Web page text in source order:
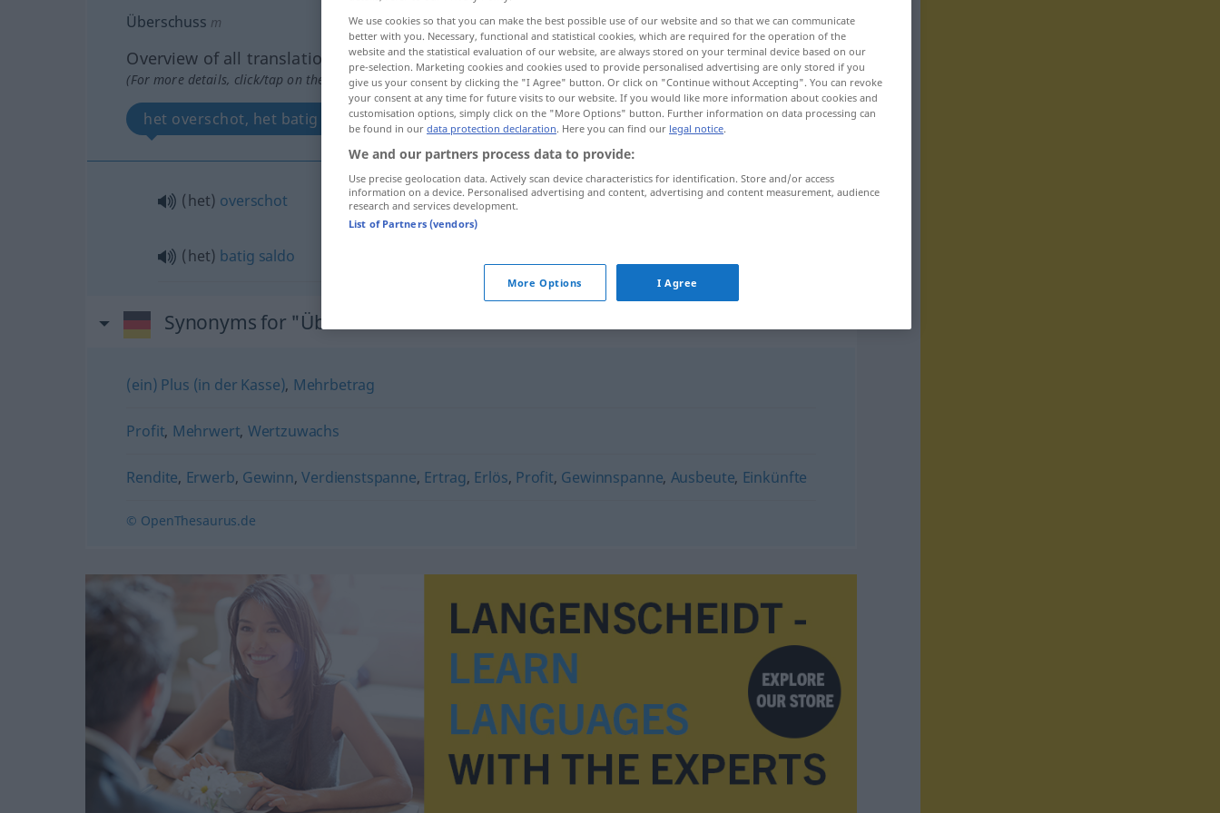
Überschuss m
Overview of all translations
(For more details, click/tap on the translation)
het overschot, het batig saldo
(het) overschot Überschuss
(het) batig saldo
Synonyms for "Überschuss"
(ein) Plus (in der Kasse), Mehrbetrag
Profit, Mehrwert, Wertzuwachs
Rendite, Erwerb, Gewinn,Verdienstspanne, Ertrag, Erlös, Profit, Gewinnspanne, Ausbeute, Einkünfte
© OpenThesaurus.de
We use cookies so that you can make the best possible use of our website and so that we can communicate
better with you. Necessary, functional and statistical cookies, which are required for the operation of the
website and the statistical evaluation of our website, are always stored on your terminal device based on our
pre-selection. Marketing cookies and cookies used to provide personalised advertising are only stored if you
give us your consent by clicking the "I Agree" button. Or click on "Continue without Accepting". You can revoke
your consent at any time for future visits to our website. If you would like more information about cookies and
customisation options, simply click on the "More Options" button. Further information on data processing can
be found in our data protection declaration. Here you can find our legal notice.
We and our partners process data to provide:
Use precise geolocation data. Actively scan device characteristics for identification. Store and/or access
information on a device. Personalised advertising and content, advertising and content measurement, audience
research and services development.
List of Partners (vendors)
More Options I Agree